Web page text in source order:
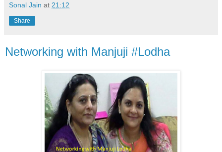
Sonal Jain at 21:12
Share
Networking with Manjuji #Lodha